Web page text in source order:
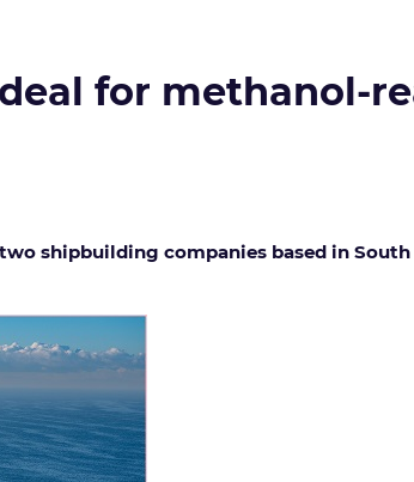
deal for methanol-
shipbuilding companies based in